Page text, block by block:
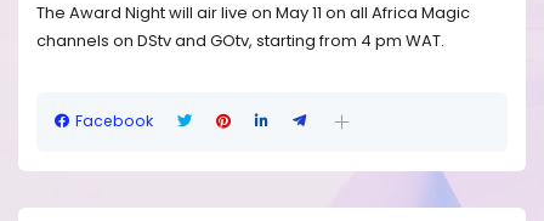
The Award Night will air live on May 11 on all Africa Magic
channels on DStv and GOtv, starting from 4 pm WAT.
Facebook